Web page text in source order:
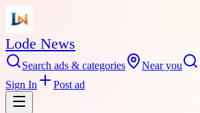
Lode News
Search ads & categories
Near you
Sign In
Post ad